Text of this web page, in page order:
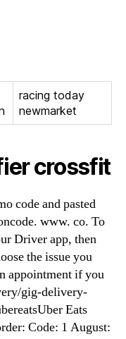
racing today
newmarket
crossfit
code and pasted
www. co. To
Driver app, then
the issue you
appointment if you
gig-delivery-
Eats
Code: 1 August: